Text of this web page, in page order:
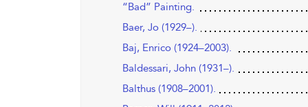
“Bad” Painting.
Baer, Jo (1929–).
Baj, Enrico (1924–2003).
Baldessari, John (1931–).
Balthus (1908–2001).